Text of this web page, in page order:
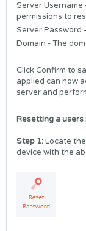
Server Username
permissions to
Server Password
Domain - The
Click Confirm to
applied can now
server and
Resetting a users
Step 1:Locate
device with the